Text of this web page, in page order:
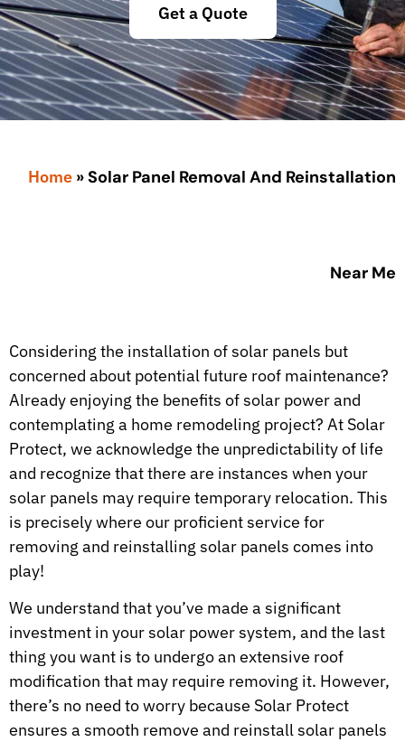
Get a Quote
Home »Solar Panel Removal And Reinstallation
Near Me
Considering the installation of solar panels but
concerned about potential future roof maintenance?
Already enjoying the benefits of solar power and
contemplating a home remodeling project? At Solar
Protect, we acknowledge the unpredictability of life
and recognize that there are instances when your
solar panels may require temporary relocation. This
is precisely where our proficient service for
removing and reinstalling solar panels comes into
play!
We understand that you’ve made a significant
investment in your solar power system, and the last
thing you want is to undergo an extensive roof
modification that may require removing it. However,
there’s no need to worry because Solar Protect
ensures a smooth remove and reinstall solar panels